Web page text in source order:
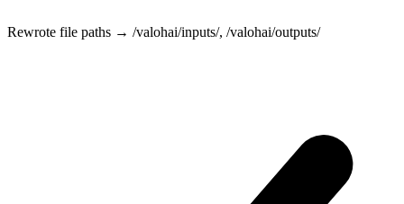
Rewrote file paths → /valohai/inputs/, /valohai/outputs/